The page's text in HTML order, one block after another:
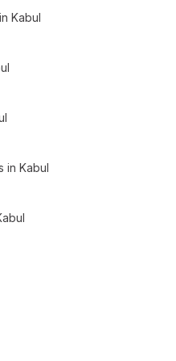
Kabul
in Kabul